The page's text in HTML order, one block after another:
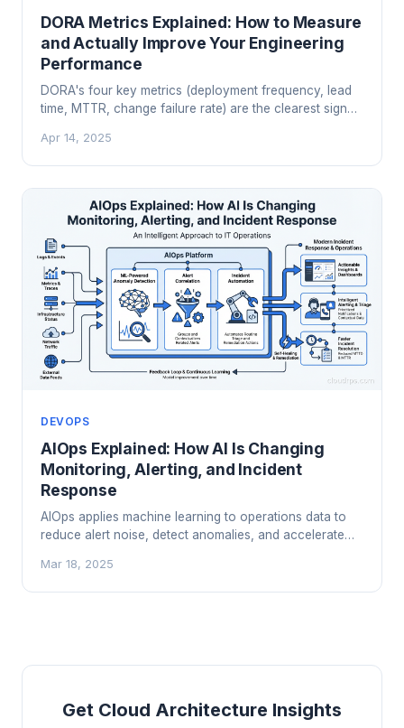
DORA Metrics Explained: How to Measure
and Actually Improve Your Engineering
Performance
DORA's four key metrics (deployment frequency, lead
time, MTTR, change failure rate) are the clearest signal
how to measure them, what they tell you, and how to
avoid gaming them.
Apr 14, 2025
DEVOPS
AIOps Explained: How AI Is Changing
Monitoring, Alerting, and Incident
Response
AIOps applies machine learning to operations data to
reduce alert noise, detect anomalies, and accelerate
what's still hype.
Mar 18, 2025
Get Cloud Architecture Insights